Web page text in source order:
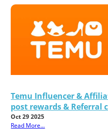
Temu Influencer &
post rewards & Referral
Oct 29 2025
Read More...